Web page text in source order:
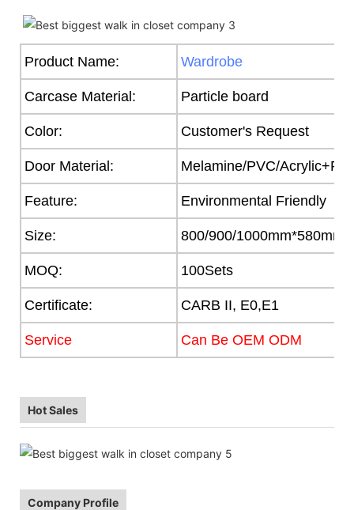
Product Name: Wardrobe
Carcase Material: Particle board
Color: Customer's Request
Door Material: Melamine/PVC/
Feature: Environmental Friendly
Size: 800/900/1000mm*580mm
MOQ: 100Sets
Certificate: CARB II, E0,E1
Service Can Be OEM ODM
Hot Sales
Company Profile